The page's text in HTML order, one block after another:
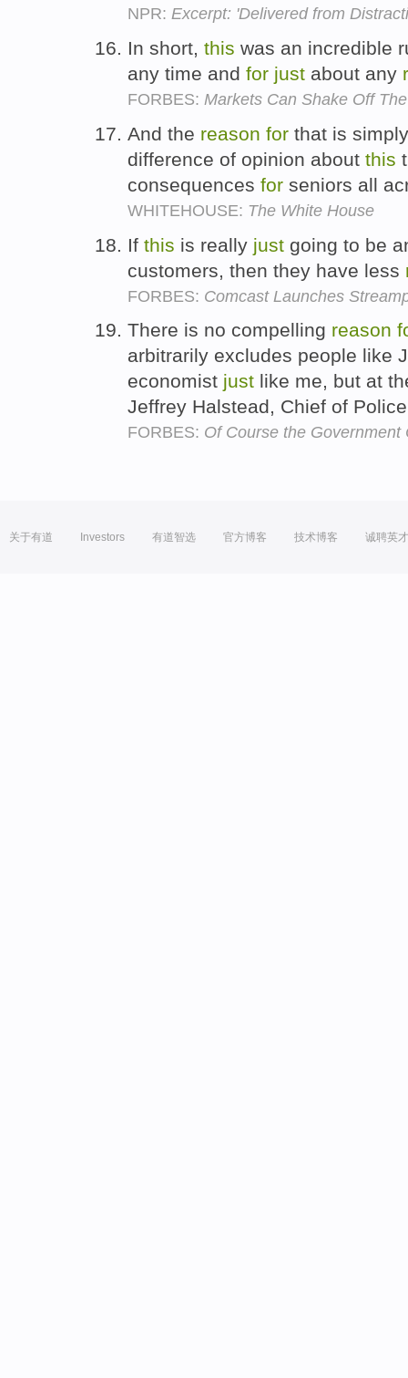
NPR: Excerpt: 'Delivered from
In short, this was an incredible
any time and for just about any
FORBES: Markets Can Shake Off
And the reason for that is
difference of opinion about this
consequences for seniors all
WHITEHOUSE: The White House
If this is really just going to be
customers, then they have less
FORBES: Comcast Launches
There is no compelling reason
arbitrarily excludes people like
economist just like me, but at
Jeffrey Halstead, Chief of
FORBES: Of Course the Government
关于有道 Investors 有道智选 官方博客 技术博客 诚聘英才